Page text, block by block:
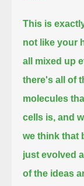
This is
not like your
all mixed up
there's all of
molecules
cells is, and
we think that
just evolved
of the ideas